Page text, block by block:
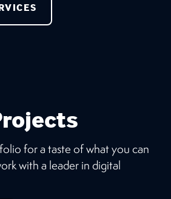
for a taste of what you can
with a leader in digital